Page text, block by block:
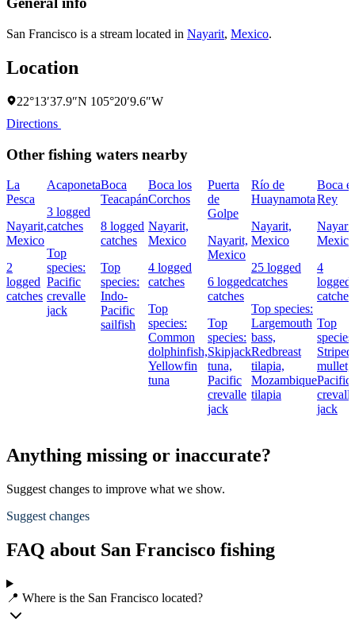
San Francisco is a stream located in Nayarit, Mexico.
Location
22°13′37.9″N 105°20′9.6″W
Directions
Other fishing waters nearby
La
Pesca
Nayarit,
Mexico
2
logged
catches
Acaponeta
3 logged
catches
Top
species:
Pacific
crevalle
jack
Boca
Teacapán
8 logged
catches
Top
species:
Indo-
Pacific
sailfish
Boca los
Corchos
Nayarit,
Mexico
4 logged
catches
Top
species:
Common
dolphinfish,
Yellowfin
tuna
Puerta
de
Golpe
Nayarit,
Mexico
6 logged
catches
Top
species:
Skipjack
tuna,
Pacific
crevalle
jack
Río de
Huaynamota
Nayarit,
Mexico
25 logged
catches
Top species:
Largemouth
bass,
Redbreast
tilapia,
Mozambique
tilapia
Boca el
Rey
Mexico
4
logged
catches
Top
species:
Striped
mullet,
Pacific
crevalle
jack
Anything missing or inaccurate?
Suggest changes to improve what we show.
Suggest changes
FAQ about San Francisco fishing
📍 Where is the San Francisco located?